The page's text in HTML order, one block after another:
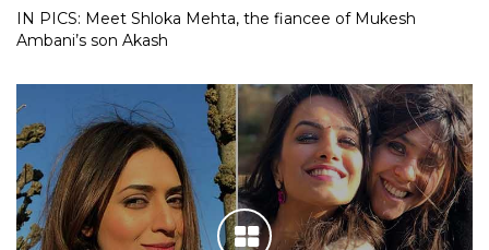
IN PICS: Meet Shloka Mehta, the fiancee of Mukesh
Ambani’s son Akash